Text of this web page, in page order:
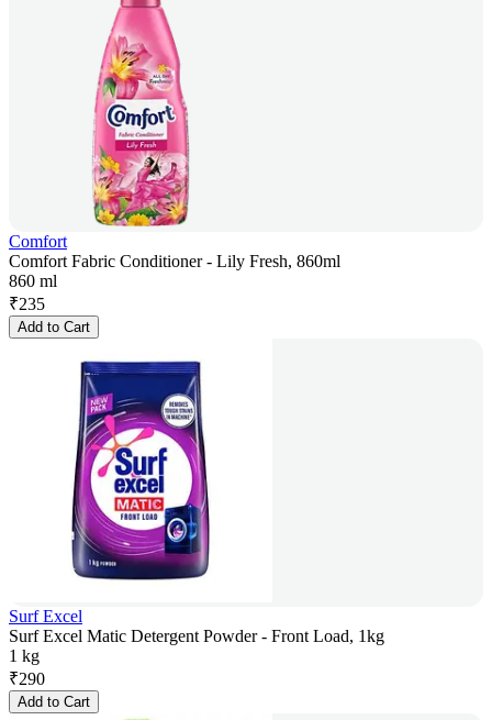
Comfort
Comfort Fabric Conditioner - Lily Fresh, 860ml
860 ml
₹235
Add to Cart
Surf Excel
Surf Excel Matic Detergent Powder - Front Load, 1kg
1 kg
₹290
Add to Cart